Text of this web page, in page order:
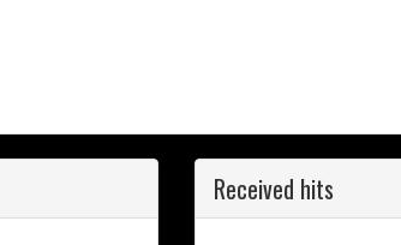
Received hits